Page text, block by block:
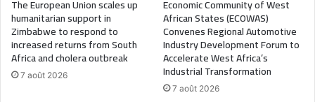
The European Union scales up
humanitarian support in
Zimbabwe to respond to
increased returns from South
Africa and cholera outbreak
7 août 2026
Economic Community of West
African States (ECOWAS)
Convenes Regional Automotive
Industry Development Forum to
Accelerate West Africa’s
Industrial Transformation
7 août 2026